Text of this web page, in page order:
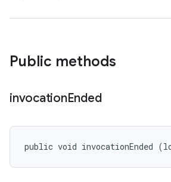
Public methods
invocationEnded
public void invocationEnded